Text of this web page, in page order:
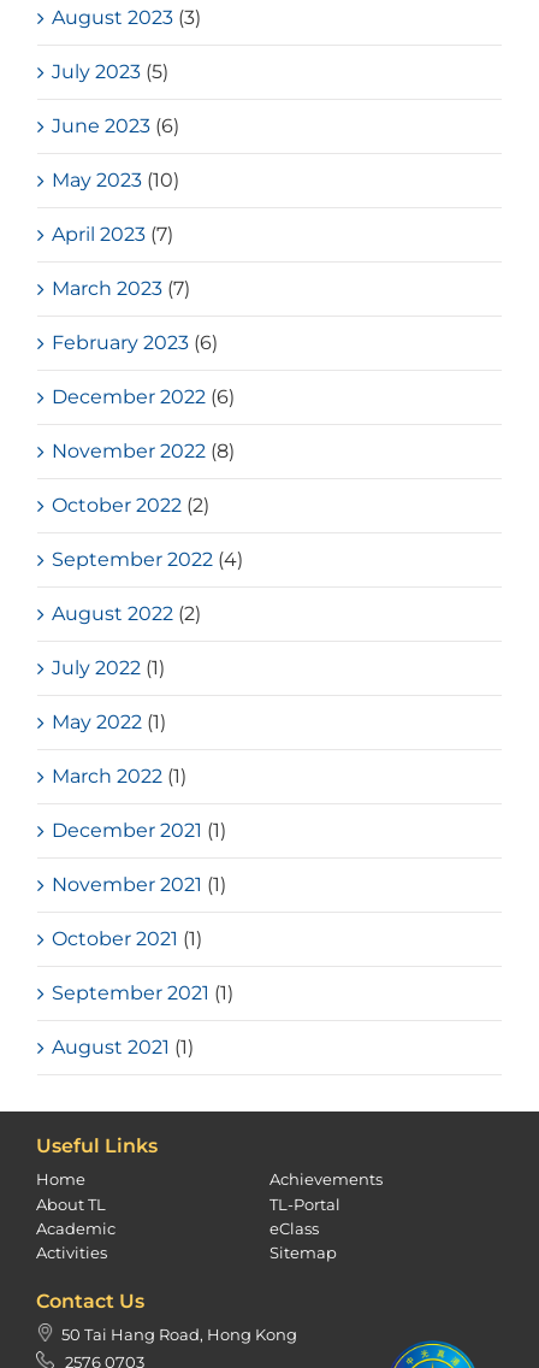
August 2023 (3)
July 2023 (5)
June 2023 (6)
May 2023 (10)
April 2023 (7)
March 2023 (7)
February 2023 (6)
December 2022 (6)
November 2022 (8)
October 2022 (2)
September 2022 (4)
August 2022 (2)
July 2022 (1)
May 2022 (1)
March 2022 (1)
December 2021 (1)
November 2021 (1)
October 2021 (1)
September 2021 (1)
August 2021 (1)
Useful Links
Home
About TL
Academic
Activities
Achievements
TL-Portal
eClass
Sitemap
Contact Us
50 Tai Hang Road, Hong Kong
2576 0703